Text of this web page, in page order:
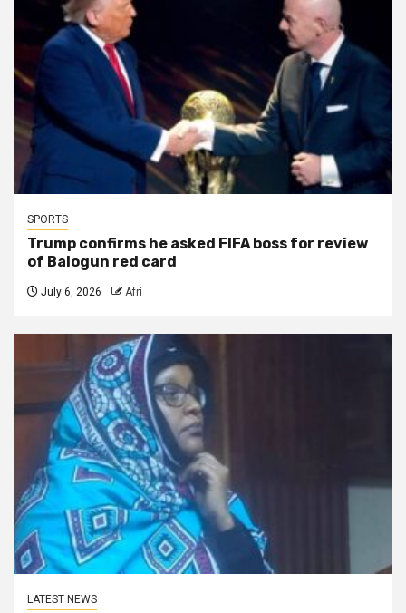
SPORTS
Trump confirms he asked FIFA boss for review
of Balogun red card
July 6, 2026 Afri
LATEST NEWS